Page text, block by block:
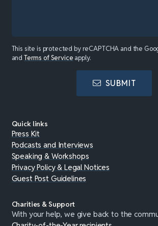
This site is protected by reCAPTCHA and the
andTerms of Service apply.
SUBMIT
Quick links
Press Kit
Podcasts and Interviews
Speaking & Workshops
Privacy Policy & Legal Notices
Guest Post Guidelines
Charities & Support
With your help, we give back to the